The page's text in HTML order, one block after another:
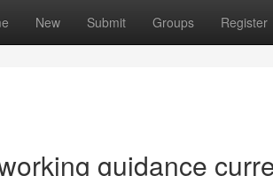
New Submit Groups Register
guidance